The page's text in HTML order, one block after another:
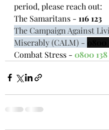
period, please reach out:
The Samaritans - 116 123
The Campaign Against
Miserably (CALM) -
Combat Stress - 0800 138